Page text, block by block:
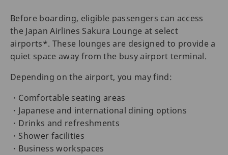
Before boarding, eligible passengers can access
the Japan Airlines Sakura Lounge at select
airports*. These lounges are designed to provide a
quiet space away from the busy airport terminal.
Depending on the airport, you may find:
・Comfortable seating areas
・Japanese and international dining options
・Drinks and refreshments
・Shower facilities
・Business workspaces